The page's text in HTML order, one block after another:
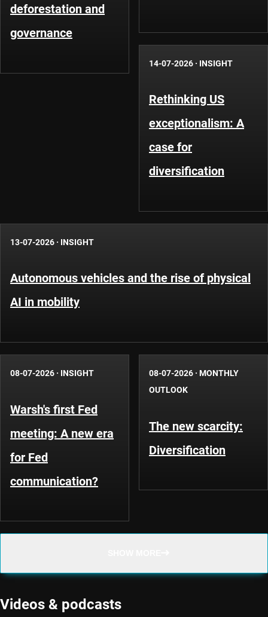
deforestation and
governance
14-07-2026 · INSIGHT
Rethinking US
exceptionalism: A
case for
diversification
13-07-2026 · INSIGHT
Autonomous vehicles and the rise of physical
AI in mobility
08-07-2026 · INSIGHT
Warsh's first Fed
meeting: A new era
for Fed
communication?
08-07-2026 · MONTHLY
OUTLOOK
The new scarcity:
Diversification
Videos & podcasts